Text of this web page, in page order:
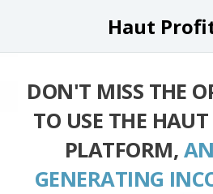
Haut
DON'T MISS THE
TO USE THE
PLATFORM,
GENERATING